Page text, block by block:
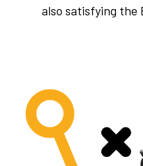
also satisfying the